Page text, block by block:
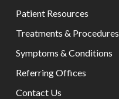
pagePatient Resources
Treatments & Procedures
Symptoms & Conditions
Referring Offices
Contact Us